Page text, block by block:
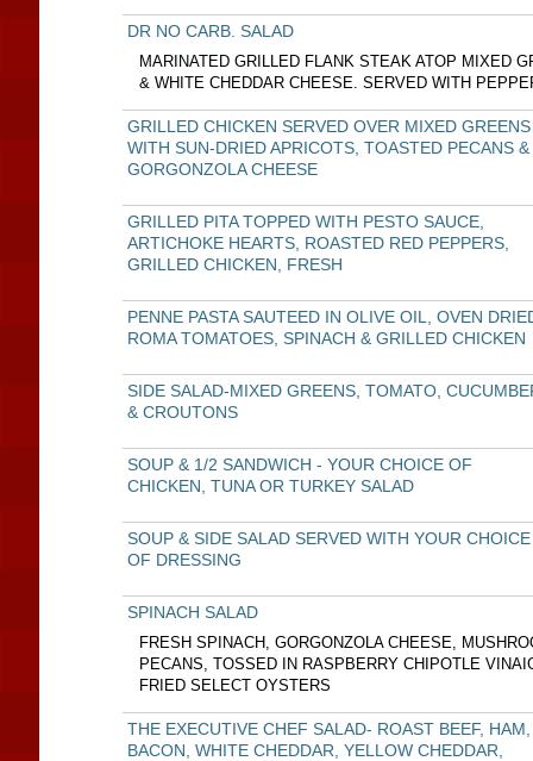
DR NO CARB. SALAD
MARINATED GRILLED FLANK STEAK ATOP MIXED
& WHITE CHEDDAR CHEESE. SERVED WITH
GRILLED CHICKEN SERVED OVER MIXED GREENS
WITH SUN-DRIED APRICOTS, TOASTED PECANS &
GORGONZOLA CHEESE
GRILLED PITA TOPPED WITH PESTO SAUCE,
ARTICHOKE HEARTS, ROASTED RED PEPPERS,
GRILLED CHICKEN, FRESH
PENNE PASTA SAUTEED IN OLIVE OIL, OVEN
ROMA TOMATOES, SPINACH & GRILLED CHICKEN
SIDE SALAD-MIXED GREENS, TOMATO,
& CROUTONS
SOUP & 1/2 SANDWICH - YOUR CHOICE OF
CHICKEN, TUNA OR TURKEY SALAD
SOUP & SIDE SALAD SERVED WITH YOUR CHOICE
OF DRESSING
SPINACH SALAD
FRESH SPINACH, GORGONZOLA CHEESE,
PECANS, TOSSED IN RASPBERRY CHIPOTLE
FRIED SELECT OYSTERS
THE EXECUTIVE CHEF SALAD- ROAST BEEF, HAM,
BACON, WHITE CHEDDAR, YELLOW CHEDDAR,